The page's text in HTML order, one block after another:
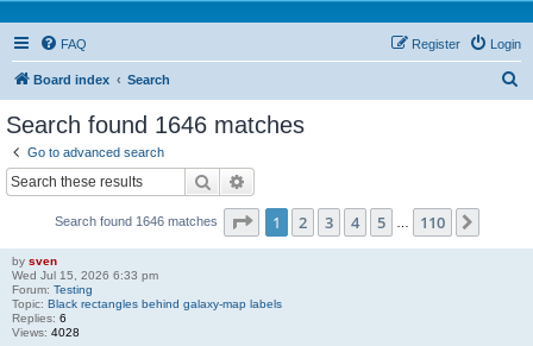
FAQ Login
Register
Board index Search
Search found 1646 matches
Go to advanced search
Search
Search found 1646 matches Page 1of 110
1 2 3 4 5 110
by sven
Wed Jul 15, 2026 6:33 pm
Forum: Testing
Topic: Black rectangles behind galaxy-map labels
Replies: 6
Views: 4028